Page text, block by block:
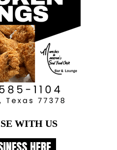
WITH US